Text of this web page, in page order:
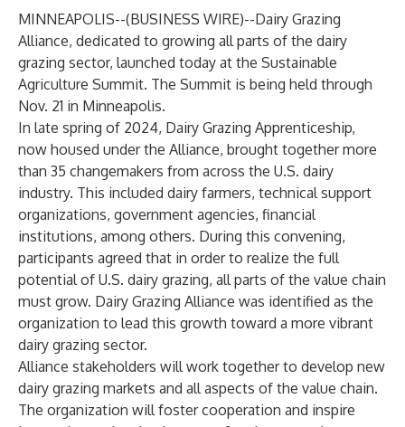
MINNEAPOLIS--(BUSINESS WIRE)--Dairy Grazing
Alliance, dedicated to growing all parts of the dairy
grazing sector, launched today at the Sustainable
Agriculture Summit. The Summit is being held through
Nov. 21 in Minneapolis.
In late spring of 2024, Dairy Grazing Apprenticeship,
now housed under the Alliance, brought together more
than 35 changemakers from across the U.S. dairy
industry. This included dairy farmers, technical support
organizations, government agencies, financial
institutions, among others. During this convening,
participants agreed that in order to realize the full
potential of U.S. dairy grazing, all parts of the value chain
must grow. Dairy Grazing Alliance was identified as the
organization to lead this growth toward a more vibrant
dairy grazing sector.
Alliance stakeholders will work together to develop new
dairy grazing markets and all aspects of the value chain.
The organization will foster cooperation and inspire